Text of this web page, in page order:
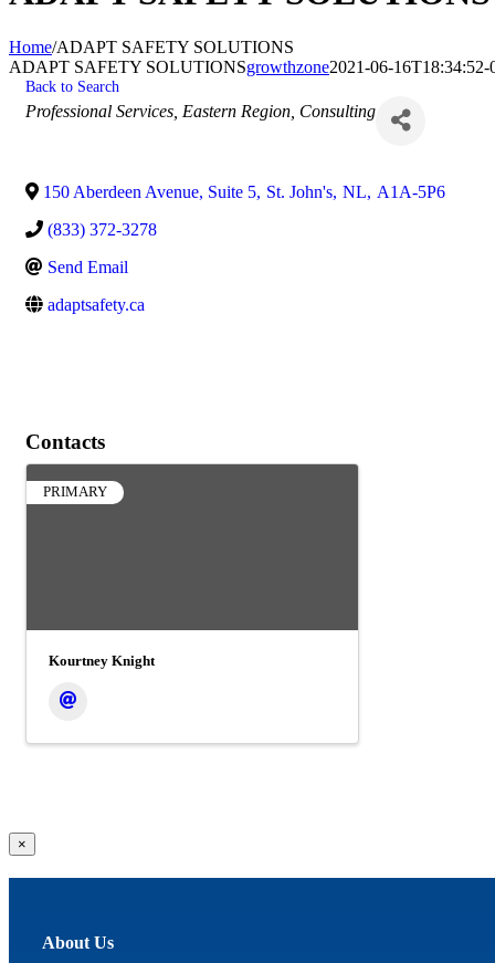
Home/ADAPT SAFETY SOLUTIONS
ADAPT SAFETY SOLUTIONSgrowthzone2021-06-16T18:34:52-
Back to Search
Categories
Professional Services Eastern Region Consulting
150 Aberdeen Avenue, Suite 5, St. John's, NL, A1A-5P6
(833) 372-3278
Send Email
adaptsafety.ca
Contacts
PRIMARY
Kourtney Knight
Close
product
quick
×
About Us